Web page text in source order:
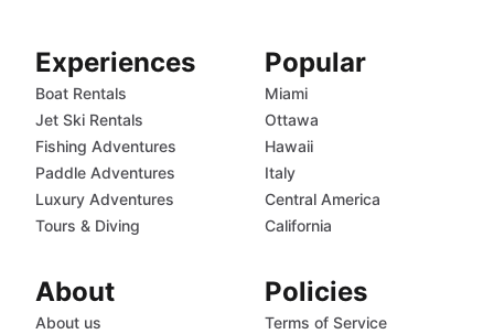
Experiences
Boat Rentals
Jet Ski Rentals
Fishing Adventures
Paddle Adventures
Luxury Adventures
Tours & Diving
Popular
Miami
Ottawa
Hawaii
Italy
Central America
California
About
About us
Policies
Terms of Service